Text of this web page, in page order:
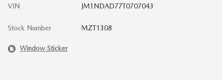
VIN JM1NDAD77T0707043
Stock Number MZT1308
Window Sticker